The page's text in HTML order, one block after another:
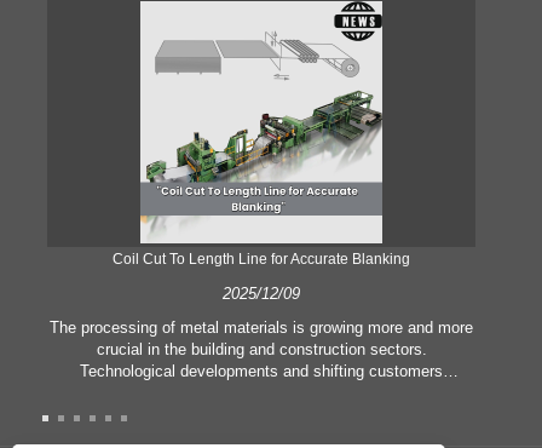
Coil Cut To Length Line for Accurate Blanking
2025/12/09
The processing of metal materials is growing more and more
crucial in the building and construction sectors.
Technological developments and shifting customers
manufacturing criteria and quality demands. Conventional